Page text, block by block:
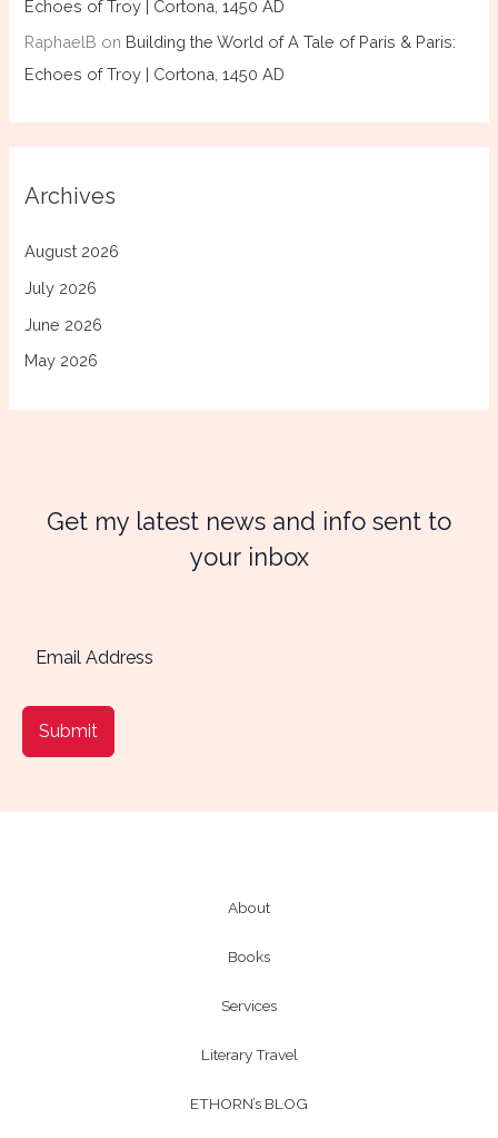
Echoes of Troy | Cortona, 1450 AD
RaphaelB on Building the World of A Tale of Paris & Paris:
Echoes of Troy | Cortona, 1450 AD
Archives
August 2026
July 2026
June 2026
May 2026
Get my latest news and info sent to
your inbox
Submit
About
Books
Services
Literary Travel
ETHORN’s BLOG